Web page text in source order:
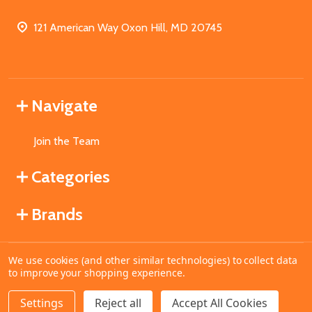
121 American Way Oxon Hill, MD 20745
Navigate
Join the Team
Categories
Brands
©2026MahoganyBooks.
We use cookies (and other similar technologies) to collect data
to improve your shopping experience.
Settings Reject all Accept All Cookies